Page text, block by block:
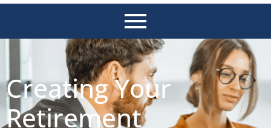
Creating Your
Retirement